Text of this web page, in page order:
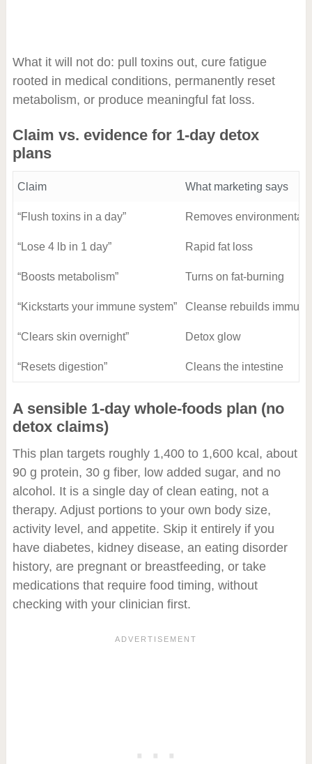
What it will not do: pull toxins out, cure fatigue
rooted in medical conditions, permanently reset
metabolism, or produce meaningful fat loss.
Claim vs. evidence for 1-day detox
plans
Claim What marketing says
“Flush toxins in a day” Removes environmental
“Lose 4 lb in 1 day” Rapid fat loss
“Boosts metabolism” Turns on fat-burning
“Kickstarts your immune system” Cleanse rebuilds
“Clears skin overnight” Detox glow
“Resets digestion” Cleans the intestine
A sensible 1-day whole-foods plan (no
detox claims)
This plan targets roughly 1,400 to 1,600 kcal, about
90 g protein, 30 g fiber, low added sugar, and no
alcohol. It is a single day of clean eating, not a
therapy. Adjust portions to your own body size,
activity level, and appetite. Skip it entirely if you
have diabetes, kidney disease, an eating disorder
history, are pregnant or breastfeeding, or take
medications that require food timing, without
checking with your clinician first.